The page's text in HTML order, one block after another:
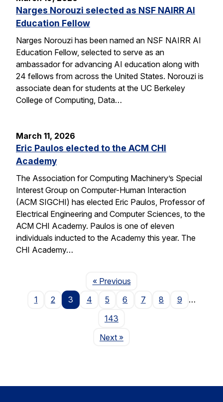
Narges Norouzi selected as NSF NAIRR AI
Education Fellow
Narges Norouzi has been named an NSF NAIRR AI
Education Fellow, selected to serve as an
ambassador for advancing AI education along with
24 fellows from across the United States. Norouzi is
associate dean for students at the UC Berkeley
College of Computing, Data…
March 11, 2026
Eric Paulos elected to the ACM CHI
Academy
The Association for Computing Machinery’s Special
Interest Group on Computer-Human Interaction
(ACM SIGCHI) has elected Eric Paulos, Professor of
Electrical Engineering and Computer Sciences, to the
ACM CHI Academy. Paulos is one of eleven
individuals inducted to the Academy this year. The
CHI Academy…
« PreviousPage
1
2 3 4 5 6 7 8 9
…
143
NextPage
»